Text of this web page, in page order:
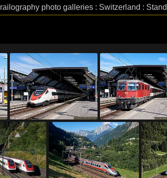
railography photo galleries : Switzerland :